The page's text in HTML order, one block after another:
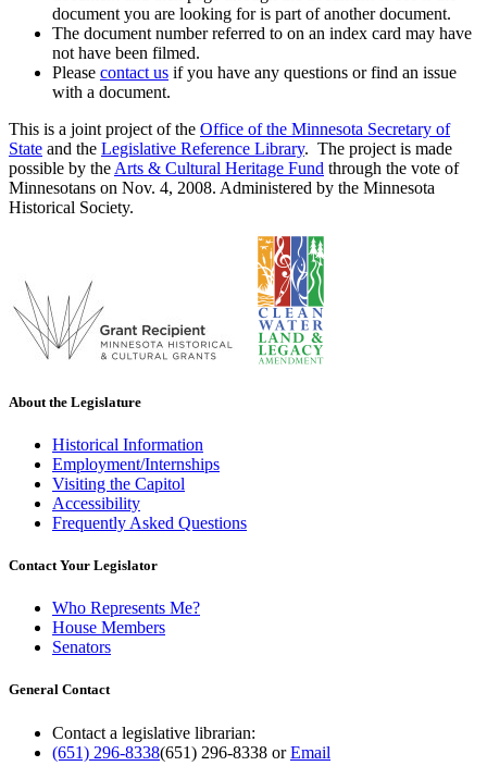
document you are looking for is part of another document.
The document number referred to on an index card may have
not have been filmed.
Please contact us if you have any questions or find an issue
with a document.
This is a joint project of the Office of the Minnesota Secretary of
State and the Legislative Reference Library. The project is made
possible by the Arts & Cultural Heritage Fund through the vote of
Minnesotans on Nov. 4, 2008. Administered by the Minnesota
Historical Society.
About the Legislature
Historical Information
Employment/Internships
Visiting the Capitol
Accessibility
Frequently Asked Questions
Contact Your Legislator
Who Represents Me?
House Members
Senators
General Contact
Contact a legislative librarian:
(651) 296-8338(651) 296-8338 orEmail